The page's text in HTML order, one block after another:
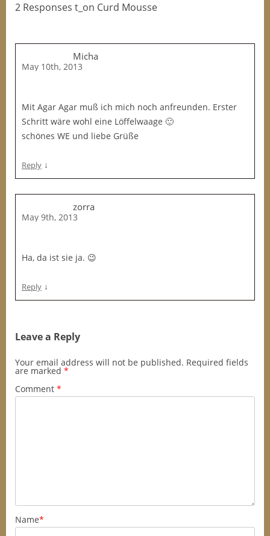
2 Responses t_on Curd Mousse
Micha
May 10th, 2013
Mit Agar Agar muß ich mich noch anfreunden. Erster
Schritt wäre wohl eine Löffelwaage 🙂
schönes WE und liebe Grüße
Reply ↓
zorra
May 9th, 2013
Ha, da ist sie ja. 😉
Reply ↓
Leave a Reply
Your email address will not be published. Required fields
are marked *
Comment *
Name*